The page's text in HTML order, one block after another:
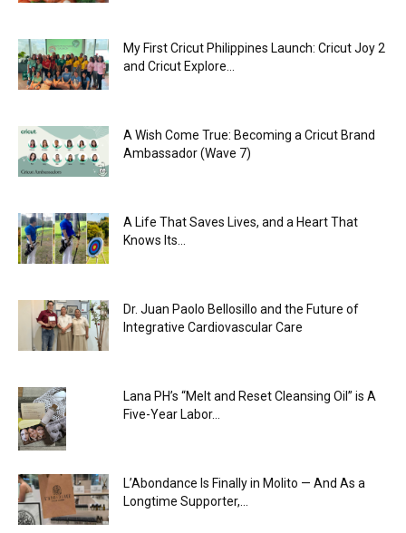
My First Cricut Philippines Launch: Cricut Joy 2
and Cricut Explore...
A Wish Come True: Becoming a Cricut Brand
Ambassador (Wave 7)
A Life That Saves Lives, and a Heart That
Knows Its...
Dr. Juan Paolo Bellosillo and the Future of
Integrative Cardiovascular Care
Lana PH’s “Melt and Reset Cleansing Oil” is A
Five-Year Labor...
L’Abondance Is Finally in Molito — And As a
Longtime Supporter,...